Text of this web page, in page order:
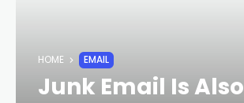
HOME EMAIL
Junk Email Is Also